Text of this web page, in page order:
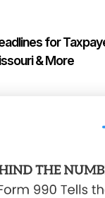
for
& More